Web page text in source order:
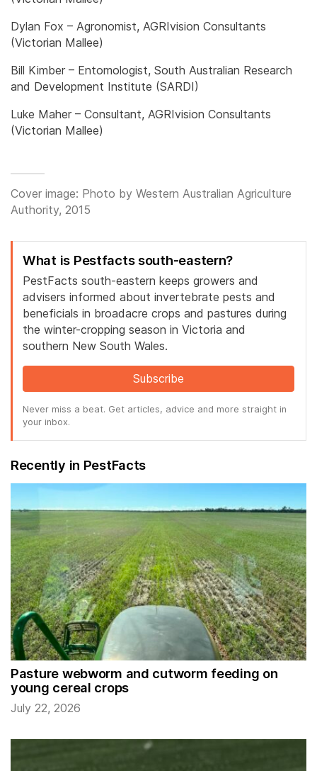
Dylan Fox – Agronomist, AGRIvision Consultants
(Victorian Mallee)
Bill Kimber – Entomologist, South Australian Research
and Development Institute (SARDI)
Luke Maher – Consultant, AGRIvision Consultants
(Victorian Mallee)
Cover image: Photo by Western Australian Agriculture
Authority, 2015
What is Pestfacts south-eastern?
PestFacts south-eastern keeps growers and
advisers informed about invertebrate pests and
beneficials in broadacre crops and pastures during
the winter-cropping season in Victoria and
southern New South Wales.
Subscribe
Never miss a beat. Get articles, advice and more straight in
your inbox.
Recently in PestFacts
Pasture webworm and cutworm feeding on
young cereal crops
July 22, 2026